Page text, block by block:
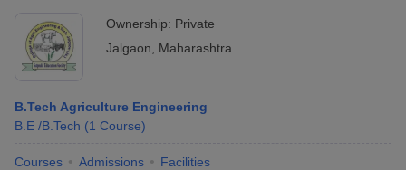
Ownership: Private
Jalgaon
Maharashtra
B.Tech Agriculture Engineering
B.E /B.Tech (1 Course)
Courses Admissions Facilities